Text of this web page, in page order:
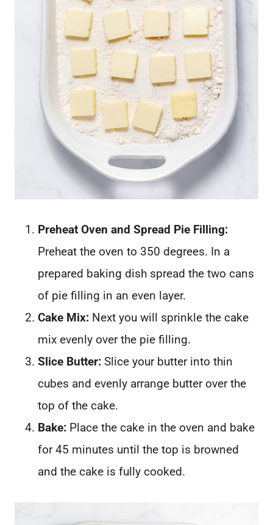
Preheat Oven and Spread Pie Filling:
Preheat the oven to 350 degrees. In a
prepared baking dish spread the two cans
of pie filling in an even layer.
Cake Mix: Next you will sprinkle the cake
mix evenly over the pie filling.
Slice Butter: Slice your butter into thin
cubes and evenly arrange butter over the
top of the cake.
Bake: Place the cake in the oven and bake
for 45 minutes until the top is browned
and the cake is fully cooked.